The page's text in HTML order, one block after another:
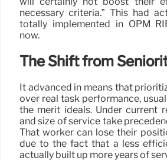
necessary criteria.” This had
totally implemented in OPM
now.
The Shift from
It advanced in means that
over real task performance,
the merit ideals. Under current
and size of service take
That worker can lose their
due to the fact that a less
actually built up more years of